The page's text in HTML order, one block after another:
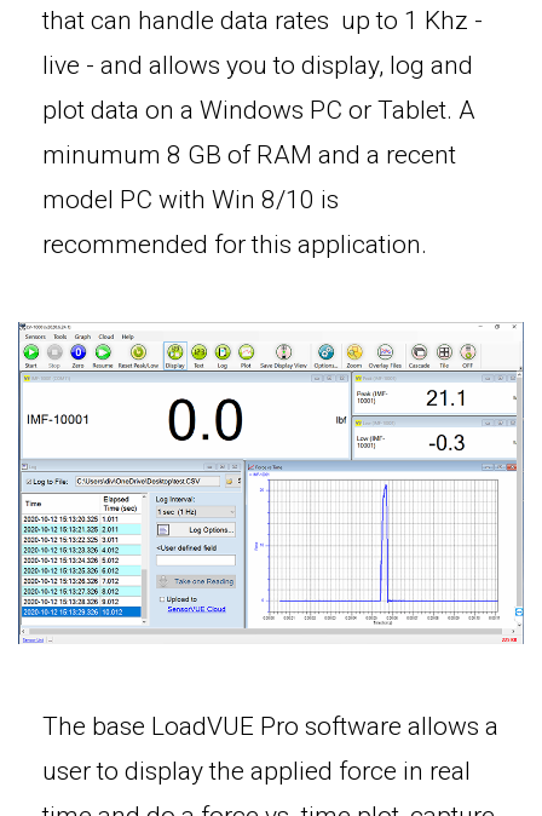
that can handle data rates up to 1 Khz -
live - and allows you to display, log and
plot data on a Windows PC or Tablet. A
minumum 8 GB of RAM and a recent
model PC with Win 8/10 is
recommended for this application.
The base LoadVUE Pro software allows a
user to display the applied force in real